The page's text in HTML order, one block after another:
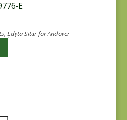
E
Edyta Sitar for Andover